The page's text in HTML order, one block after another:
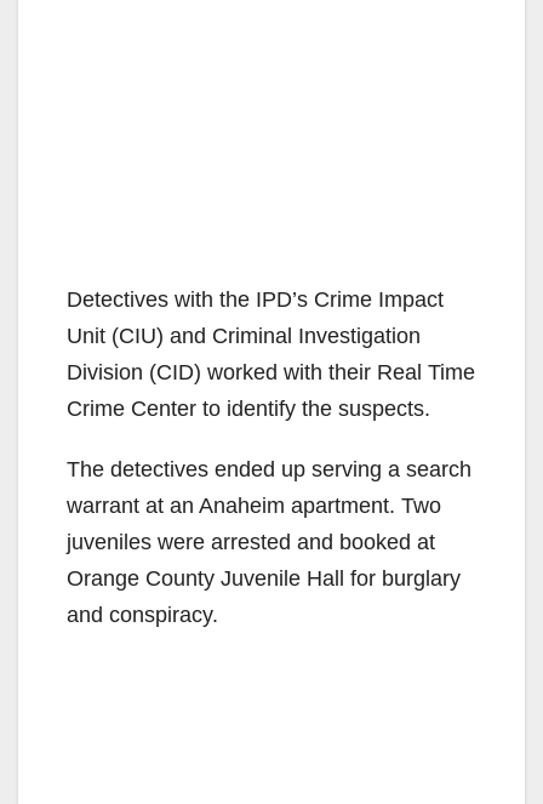
Detectives with the IPD’s Crime Impact
Unit (CIU) and Criminal Investigation
Division (CID) worked with their Real Time
Crime Center to identify the suspects.
The detectives ended up serving a search
warrant at an Anaheim apartment. Two
juveniles were arrested and booked at
Orange County Juvenile Hall for burglary
and conspiracy.